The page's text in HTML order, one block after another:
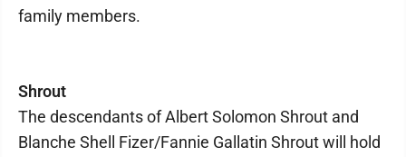
family members.
Shrout
The descendants of Albert Solomon Shrout and
Blanche Shell Fizer/Fannie Gallatin Shrout will hold